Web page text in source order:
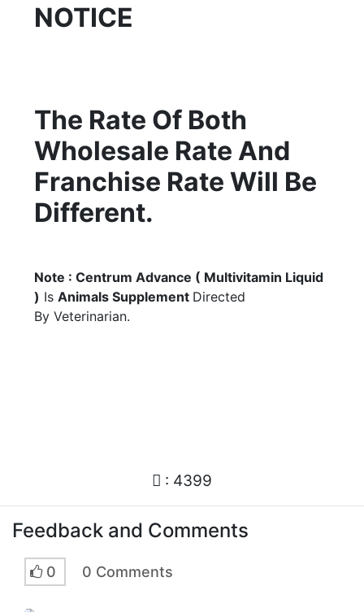
NOTICE
The Rate Of Both
Wholesale Rate And
Franchise Rate Will Be
Different.
Note : Centrum Advance ( Multivitamin Liquid
) IsAnimals Supplement Directed
By Veterinarian.
: 4399
Feedback and Comments
0 0 Comments